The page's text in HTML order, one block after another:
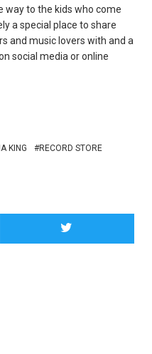
way to the kids who come
a special place to share
and music lovers with and a
social media or online
KING
RECORD STORE